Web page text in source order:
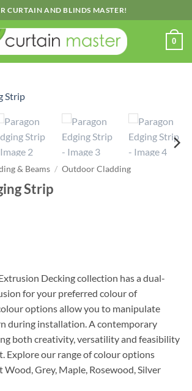
CURTAIN AND BLINDS MASTER!
0
& Beams / Outdoor Cladding
Strip
Decking collection has a dual-
for your preferred colour of
options allow you to manipulate
during installation. A contemporary
both creativity, versatility and feasibility
Explore our range of colour options
Grey, Maple, Rosewood, Silver